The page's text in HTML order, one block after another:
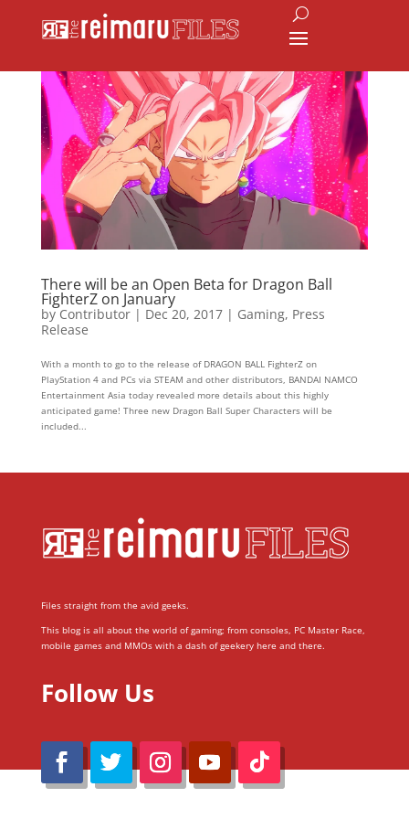
There will be an Open Beta for Dragon Ball
FighterZ on January
byContributor| Dec 20, 2017| Gaming, Press
Release
With a month to go to the release of DRAGON BALL FighterZ on
PlayStation 4 and PCs via STEAM and other distributors, BANDAI NAMCO
Entertainment Asia today revealed more details about this highly
anticipated game! Three new Dragon Ball Super Characters will be
included...
Files straight from the avid geeks.
This blog is all about the world of gaming; from consoles, PC Master Race,
mobile games and MMOs with a dash of geekery here and there.
Follow Us